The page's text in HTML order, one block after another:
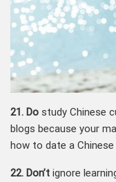
21. Do study Chinese
blogs because your
how to date a
22. Don’t ignore